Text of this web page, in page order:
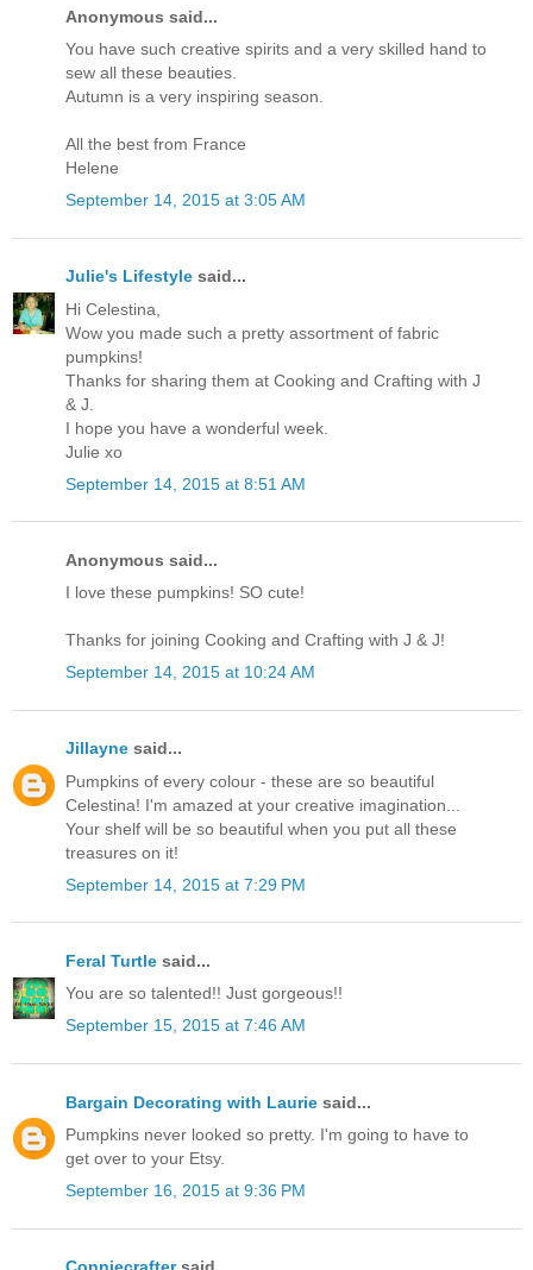
Anonymous said...
You have such creative spirits and a very skilled hand to
sew all these beauties.
Autumn is a very inspiring season.
All the best from France
Helene
September 14, 2015 at 3:05 AM
Julie's Lifestyle said...
Hi Celestina,
Wow you made such a pretty assortment of fabric
pumpkins!
Thanks for sharing them at Cooking and Crafting with J
& J.
I hope you have a wonderful week.
Julie xo
September 14, 2015 at 8:51 AM
Anonymous said...
I love these pumpkins! SO cute!
Thanks for joining Cooking and Crafting with J & J!
September 14, 2015 at 10:24 AM
Jillayne said...
Pumpkins of every colour - these are so beautiful
Celestina! I'm amazed at your creative imagination...
Your shelf will be so beautiful when you put all these
treasures on it!
September 14, 2015 at 7:29 PM
Feral Turtle said...
You are so talented!! Just gorgeous!!
September 15, 2015 at 7:46 AM
Bargain Decorating with Laurie said...
Pumpkins never looked so pretty. I'm going to have to
get over to your Etsy.
September 16, 2015 at 9:36 PM